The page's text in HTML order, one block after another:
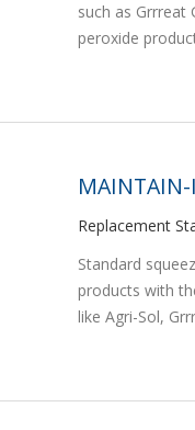
such as Grrreat
peroxide
MAINTAIN-
Replacement
Standard
products with
like Agri-Sol,